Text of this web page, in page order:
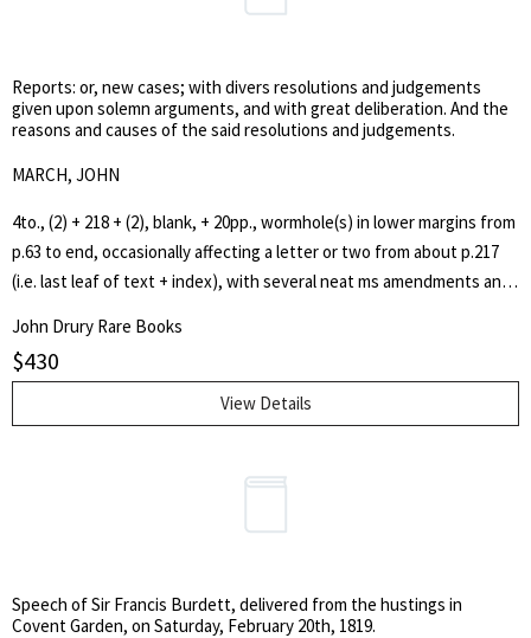
Manchester to the Irish Sea. This major civil engineering project was
France. Maintaining his position on peace, a petition for an end to
the revolutionary war presented by Waithman was approved by the
livery on 19 February 1800. The arguments he presented then were
those here published.
Reports: or, new cases; with divers resolutions and judgements
given upon solemn arguments, and with great deliberation. And the
reasons and causes of the said resolutions and judgements.
MARCH, JOHN
4to., (2) + 218 + (2), blank, + 20pp., wormhole(s) in lower margins from
p.63 to end, occasionally affecting a letter or two from about p.217
(i.e. last leaf of text + index), with several neat ms amendments and
very good, crisp, copy. First edition. Wing M.576. Sweet & Maxwell I,
p.304(87). The 'new cases' are cases heard in the King's Bench and
Common Pleas between Easter Term 15 Car.I to Trinity Term 18 Car.I.,
a total of 250 cases. John March (1612-1657), the author of a number
Commonwealth in various capacities.
John Drury Rare Books
$430
View Details
Speech of Sir Francis Burdett, delivered from the hustings in
Covent Garden, on Saturday, February 20th, 1819.